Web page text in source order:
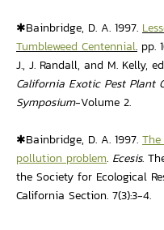
✱Bainbridge, D. A. 1997.
Tumbleweed Centennial. pp.
J., J. Randall, and M. Kelly,
California Exotic Pest Plant
Symposium-Volume 2.
✱Bainbridge, D. A. 1997.
pollution problem. Ecesis.
the Society for Ecological
California Section. 7(3):3-4.